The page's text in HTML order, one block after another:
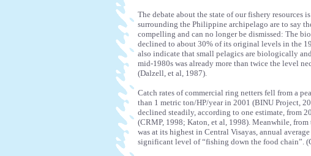
The debate about the state of our fishery resources
surrounding the Philippine archipelago are to say
compelling and can no longer be dismissed: The
declined to about 30% of its original levels in the
also indicate that small pelagics are biologically
mid-1980s was already more than twice the level
(Dalzell, et al, 1987).
Catch rates of commercial ring netters fell from a
than 1 metric ton/HP/year in 2001 (BINU Project,
declined steadily, according to one estimate, from
(CRMP, 1998; Katon, et al, 1998). Meanwhile,
was at its highest in Central Visayas, annual
significant level of “fishing down the food chain”.